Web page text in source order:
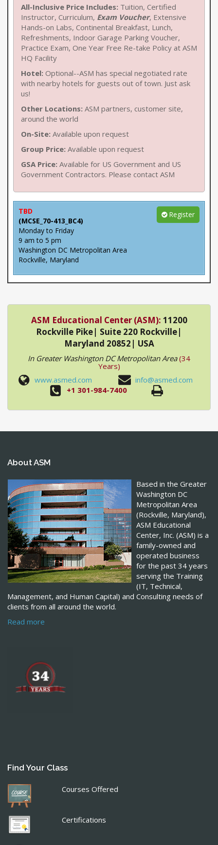
All-Inclusive Price Includes: Tuition, Certified
Instructor, Curriculum, Exam Voucher, Extensive
Hands-on Labs, Continental Breakfast, Lunch,
Refreshments, Indoor Garage Parking Voucher,
Practice Exam, One Year Free Re-take Policy at ASM
HQ Facility
Hotel: Optional--ASM has special negotiated rate
with nearby hotels for guests out of town. Just ask
us!
Other Locations: ASM partners, customer site,
around the world
On-Site: Available upon request
Group Price: Available upon request
GSA Price: Available for US Government and US
Government Contractors. Please contact ASM
Register
TBD
(MCSE_70-413_BC4)
Monday to Friday
9 am to 5 pm
Washington DC Metropolitan Area
Rockville, Maryland
ASM Educational Center (ASM): 11200
Rockville Pike| Suite 220 Rockville|
Maryland 20852| USA
In Greater Washington DC Metropolitan Area (34
Years)
www.asmed.com
info@asmed.com
+1 301-984-7400
About ASM
Based in the Greater
Washington DC
Metropolitan Area
(Rockville, Maryland),
ASM Educational
Center, Inc. (ASM) is a
family-owned and
operated business
for the past 34 years
serving the Training
(IT, Technical,
Management, and Human Capital) and Consulting needs of
clients from all around the world.
Read more
Find Your Class
Courses Offered
Certifications